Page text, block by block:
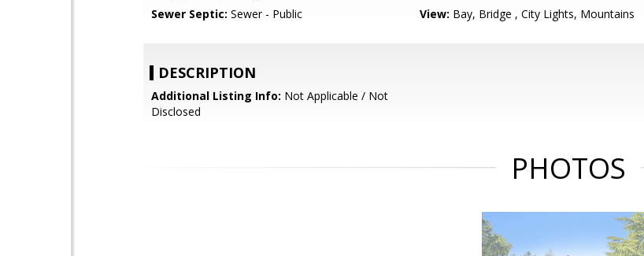
Sewer Septic: Sewer - Public View: Bay, Bridge , City Lights, Mountains
DESCRIPTION
Additional Listing Info: Not Applicable / Not
Disclosed
PHOTOS